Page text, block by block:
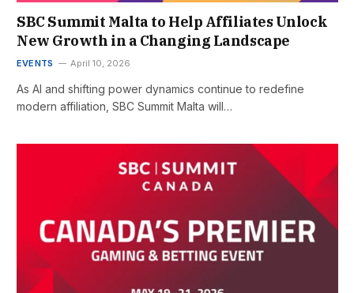
SBC Summit Malta to Help Affiliates Unlock
New Growth in a Changing Landscape
EVENTS April 10, 2026
As AI and shifting power dynamics continue to redefine
modern affiliation, SBC Summit Malta will…